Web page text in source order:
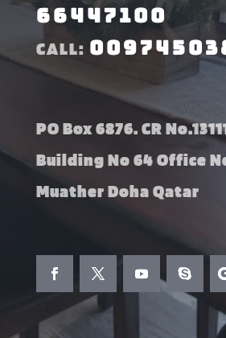
66447100
CALL:
PO Box 6876. CR
Building No 64 Office
Muather Doha Qatar